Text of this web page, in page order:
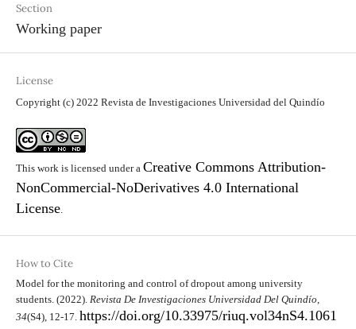
Section
Working paper
License
Copyright (c) 2022 Revista de Investigaciones Universidad del Quindío
This work is licensed under a Creative Commons Attribution-
NonCommercial-NoDerivatives 4.0 International
License.
How to Cite
Model for the monitoring and control of dropout among university
students. (2022). Revista De Investigaciones Universidad Del Quindío
34(S4), 12-17. https://doi.org/10.33975/riuq.vol34nS4.1061